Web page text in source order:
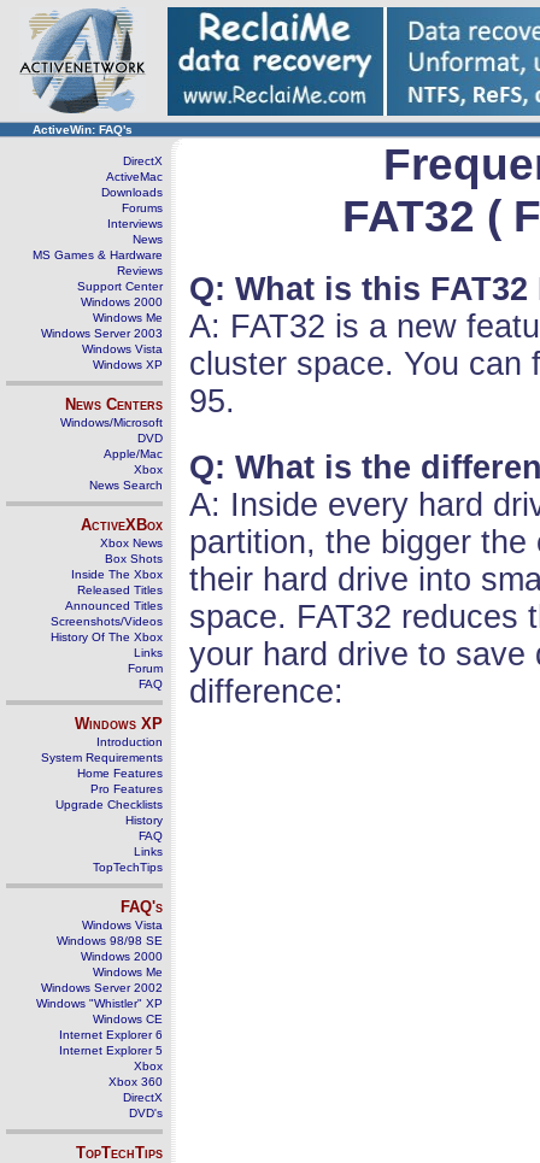
ActiveWin: FAQ's
DirectX
ActiveMac
Downloads
Forums
Interviews
News
MS Games & Hardware
Reviews
Support Center
Windows 2000
Windows Me
Windows Server 2003
Windows Vista
Windows XP
News Centers
Windows/Microsoft
DVD
Apple/Mac
Xbox
News Search
ActiveXBox
Xbox News
Box Shots
Inside The Xbox
Released Titles
Announced Titles
Screenshots/Videos
History Of The Xbox
Links
Forum
FAQ
Windows XP
Introduction
System Requirements
Home Features
Pro Features
Upgrade Checklists
History
FAQ
Links
TopTechTips
FAQ's
Windows Vista
Windows 98/98 SE
Windows 2000
Windows Me
Windows Server 2002
Windows "Whistler" XP
Windows CE
Internet Explorer 6
Internet Explorer 5
Xbox
Xbox 360
DirectX
DVD's
TopTechTips
FAT32 (
Q: What is this
A: FAT32 is a new
cluster space. You can
95.
Q: What is the
A: Inside every hard
partition, the bigger
their hard drive into
space. FAT32 reduces
your hard drive to
difference: